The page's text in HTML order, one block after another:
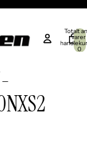
Totalt
varer
0